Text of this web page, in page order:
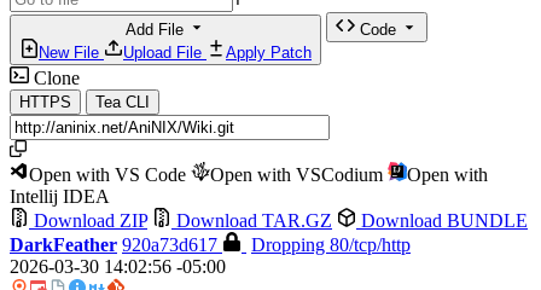
Add File
New File
Upload File Apply Patch
Code
Clone
HTTPS Tea CLI
Open with VS Code Open with VSCodium
Open with
Intellij IDEA
Download ZIP
Download TAR.GZ
Download BUNDLE
DarkFeather 920a73d617
Dropping 80/tcp/http
2026-03-30 14:02:56 -05:00